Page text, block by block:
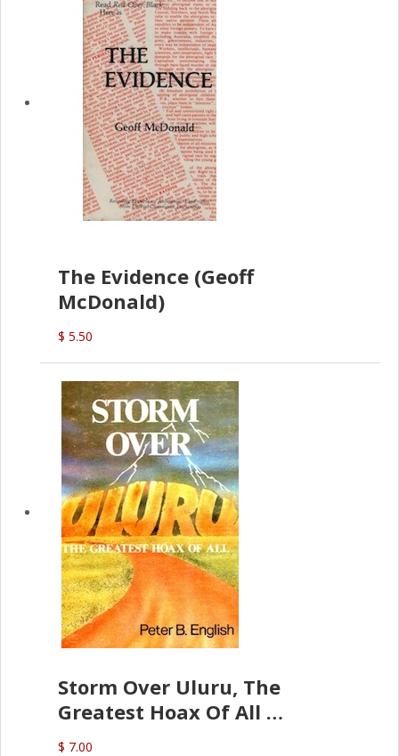
The Evidence (Geoff
McDonald)
$ 5.50
Storm Over Uluru, The
Greatest Hoax Of All
(P.B. English)
$ 7.00